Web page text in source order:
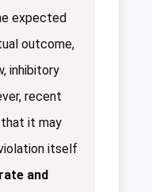
expected
outcome,
inhibitory
recent
it may
itself
and